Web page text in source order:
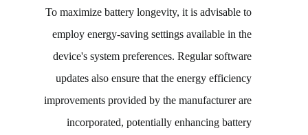
To maximize battery longevity, it is advisable to
employ energy-saving settings available in the
device's system preferences. Regular software
updates also ensure that the energy efficiency
improvements provided by the manufacturer are
incorporated, potentially enhancing battery